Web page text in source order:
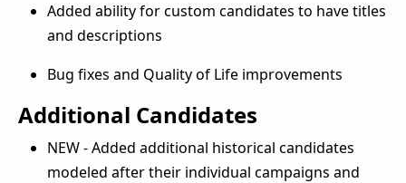
Added ability for custom candidates to have titles
and descriptions
Bug fixes and Quality of Life improvements
Additional Candidates
NEW - Added additional historical candidates
modeled after their individual campaigns and